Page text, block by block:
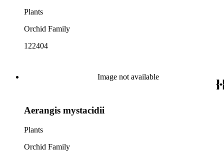
Plants
Orchid Family
122404
Image not available
Aerangis mystacidii
Plants
Orchid Family